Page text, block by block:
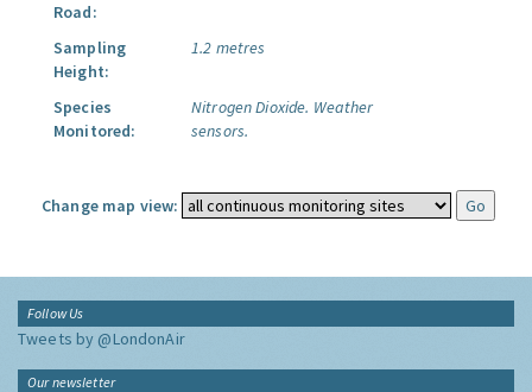
Road:
Sampling
Height:
1.2 metres
Species
Monitored:
Nitrogen Dioxide. Weather
sensors.
Change map view:
Follow Us
Tweets by @LondonAir
Our newsletter